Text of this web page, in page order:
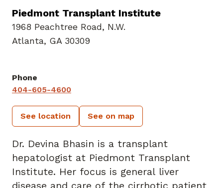
Piedmont Transplant Institute
1968 Peachtree Road, N.W.
Atlanta, GA 30309
Phone
404-605-4600
See location See on map
Dr. Devina Bhasin is a transplant
hepatologist at Piedmont Transplant
Institute. Her focus is general liver